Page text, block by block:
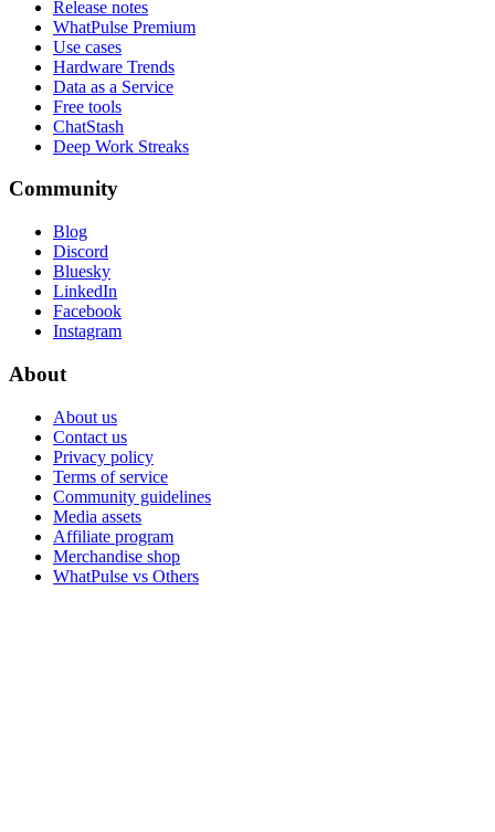
Release notes
WhatPulse Premium
Use cases
Hardware Trends
Data as a Service
Free tools
ChatStash
Deep Work Streaks
Community
Blog
Discord
Bluesky
LinkedIn
Facebook
Instagram
About
About us
Contact us
Privacy policy
Terms of service
Community guidelines
Media assets
Affiliate program
Merchandise shop
WhatPulse vs Others